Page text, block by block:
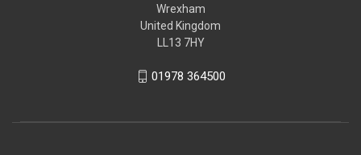
Wrexham
United Kingdom
LL13 7HY
01978 364500